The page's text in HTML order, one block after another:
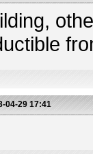
04-29 17:41